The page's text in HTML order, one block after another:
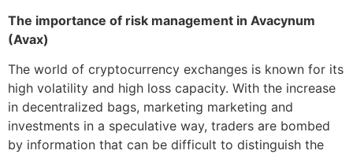
The importance of risk management in Avacynum
(Avax)
The world of cryptocurrency exchanges is known for its
high volatility and high loss capacity. With the increase
in decentralized bags, marketing marketing and
investments in a speculative way, traders are bombed
by information that can be difficult to distinguish the